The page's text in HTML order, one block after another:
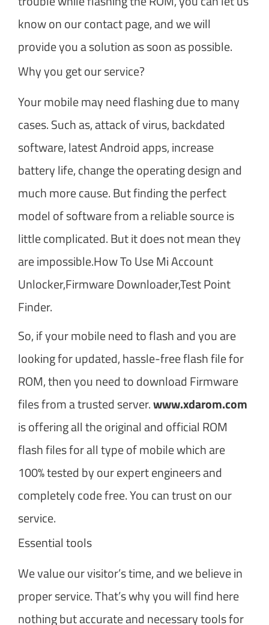
know on our contact page, and we will
provide you a solution as soon as possible.
Why you get our service?
Your mobile may need flashing due to many
cases. Such as, attack of virus, backdated
software, latest Android apps, increase
battery life, change the operating design and
much more cause. But finding the perfect
model of software from a reliable source is
little complicated. But it does not mean they
are impossible.How To Use Mi Account
Unlocker,Firmware Downloader,Test Point
Finder.
So, if your mobile need to flash and you are
looking for updated, hassle-free flash file for
ROM, then you need to download Firmware
files from a trusted server.www.xdarom.com
is offering all the original and official ROM
flash files for all type of mobile which are
100% tested by our expert engineers and
completely code free. You can trust on our
service.
Essential tools
We value our visitor’s time, and we believe in
proper service. That’s why you will find here
nothing but accurate and necessary tools for